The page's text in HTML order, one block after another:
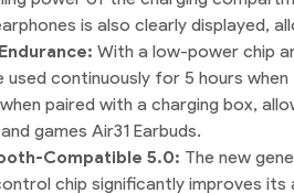
is also clearly displayed,
Endurance:With a low-power chip
used continuously for 5 hours
paired with a charging box,
games Air31 Earbuds.
Compatible 5.0: The new
chip significantly improves